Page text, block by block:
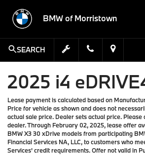
BMW of Morristown
SEARCH
2025 i4
Lease payment is calculated based on
Price for vehicle as shown and does not
actual sale price. Dealer sets actual price.
dealer. Through February 02, 2025, lease offer
BMW X3 30 xDrive models from participating
Financial Services NA, LLC, to customers who
Services' credit requirements. Offer not valid in